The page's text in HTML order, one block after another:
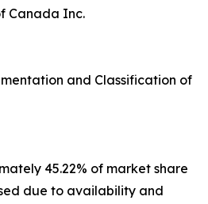
Canada Inc.
and Classification of
45.22% of market share
due to availability and